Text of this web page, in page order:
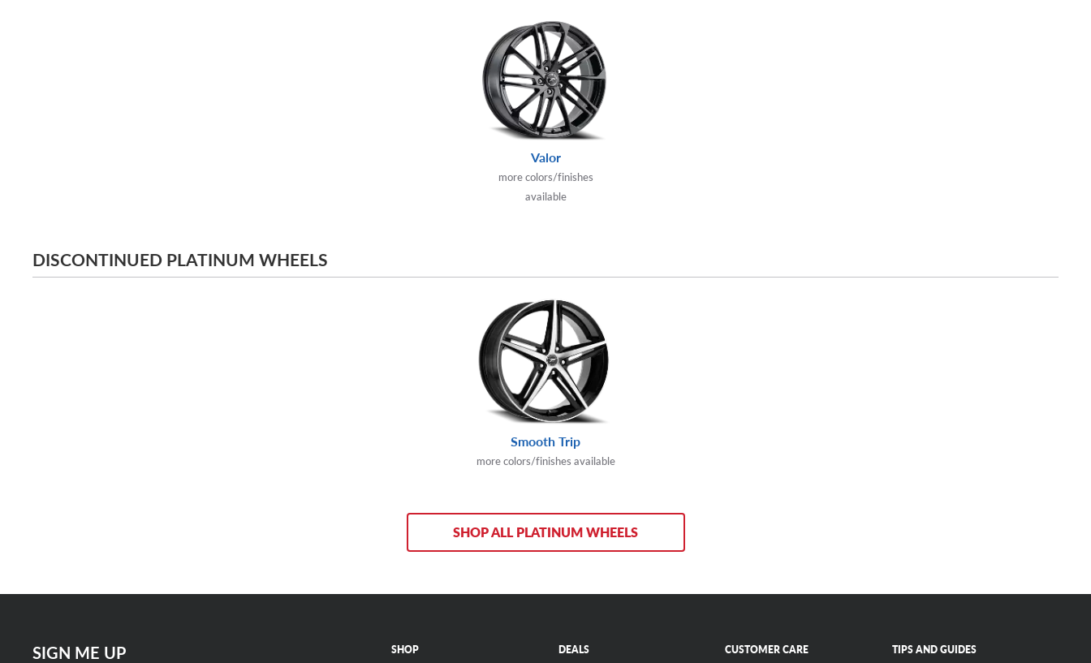
Valor
more colors/finishes
available
DISCONTINUED PLATINUM WHEELS
Smooth Trip
more colors/finishes available
SHOP ALL PLATINUM WHEELS
SIGN ME UP SHOP DEALS CUSTOMER CARE TIPS AND GUIDES